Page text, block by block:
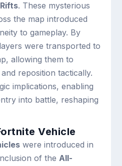
Rifts. These mysterious
the map introduced
to gameplay. By
were transported to
allowing them to
reposition tactically.
implications, enabling
into battle, reshaping
Vehicle
were introduced in
of theAll-